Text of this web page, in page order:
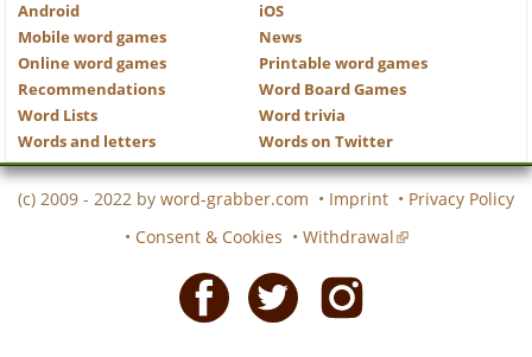
Android
iOS
Mobile word games
News
Online word games
Printable word games
Recommendations
Word Board Games
Word Lists
Word trivia
Words and letters
Words on Twitter
(c) 2009 - 2022 by word-grabber.com • Imprint • Privacy Policy
• Consent & Cookies • Withdrawal